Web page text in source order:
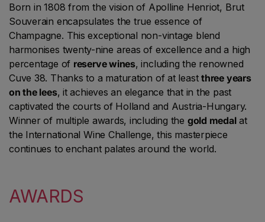
Born in 1808 from the vision of Apolline Henriot, Brut
Souverain encapsulates the true essence of
Champagne. This exceptional non-vintage blend
harmonises twenty-nine areas of excellence and a high
percentage of reserve wines, including the renowned
Cuve 38. Thanks to a maturation of at leastthree years
on the lees, it achieves an elegance that in the past
captivated the courts of Holland and Austria-Hungary.
Winner of multiple awards, including the gold medalat
the International Wine Challenge, this masterpiece
continues to enchant palates around the world.
AWARDS